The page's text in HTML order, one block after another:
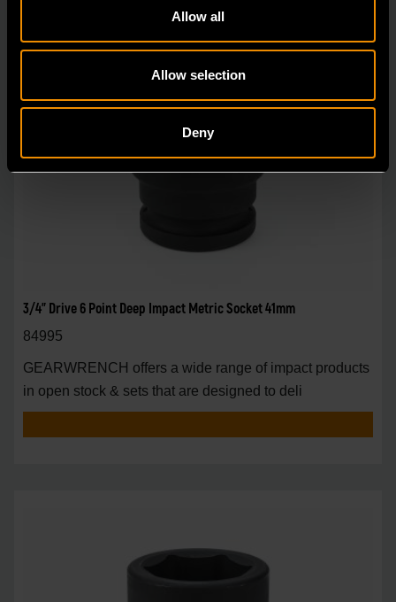
Allow all
Allow selection
Deny
3/4" Drive 6 Point Deep Impact Metric Socket 41mm
84995
GEARWRENCH offers a wide range of impact products
in open stock & sets that are designed to deli